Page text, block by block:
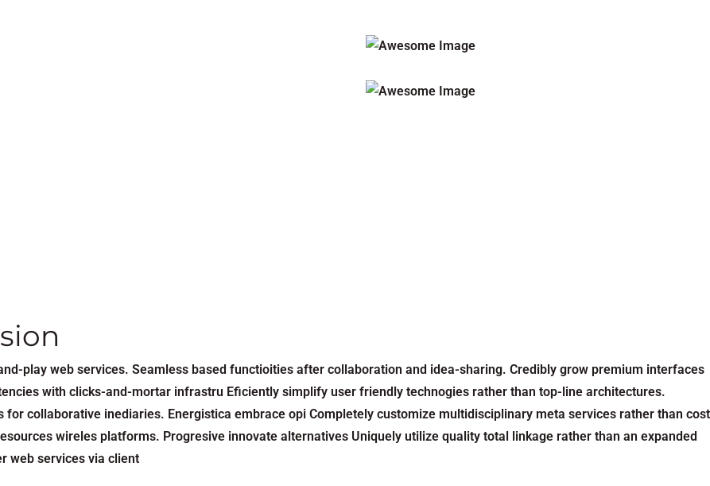
play web services. Seamless based functioities after collaboration and idea-sharing. Credibly grow premium interfaces
with clicks-and-mortar infrastru Eficiently simplify user friendly technogies rather than top-line architectures.
collaborative inediaries. Energistica embrace opi Completely customize multidisciplinary meta services rather than cost
wireles platforms. Progresive innovate alternatives Uniquely utilize quality total linkage rather than an expanded
web services via client